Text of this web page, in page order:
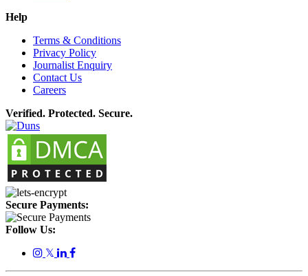
Help
Terms & Conditions
Privacy Policy
Journalist Enquiry
Contact Us
Careers
Verified. Protected. Secure.
Secure Payments:
Follow Us:
𝕏